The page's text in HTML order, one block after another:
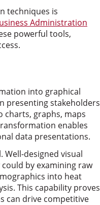
techniques is
Administration
powerful tools,
into graphical
presenting stakeholders
charts, graphs, maps
enables
data presentations.
designed visual
by examining raw
into heat
This capability proves
can drive competitive